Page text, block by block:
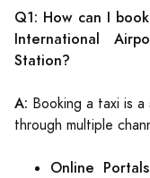
Q1: How can I
International
Station?
A: Booking a taxi is
through multiple
Online